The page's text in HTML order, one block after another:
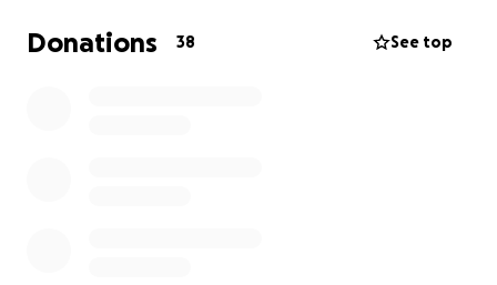
husband as they begin to navigate life without her.
Donations 38 See top